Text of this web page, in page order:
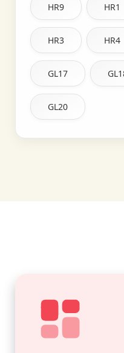
HR9 HR1
HR3 HR4
GL17
GL20